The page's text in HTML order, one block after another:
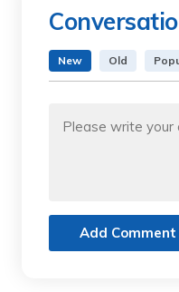
New Old
Add Comment